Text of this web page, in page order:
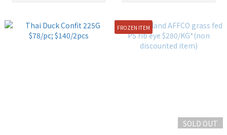
FROZEN ITEM
SOLD OUT